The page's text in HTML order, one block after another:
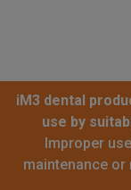
iM3 dental
use by
Improper
maintenance